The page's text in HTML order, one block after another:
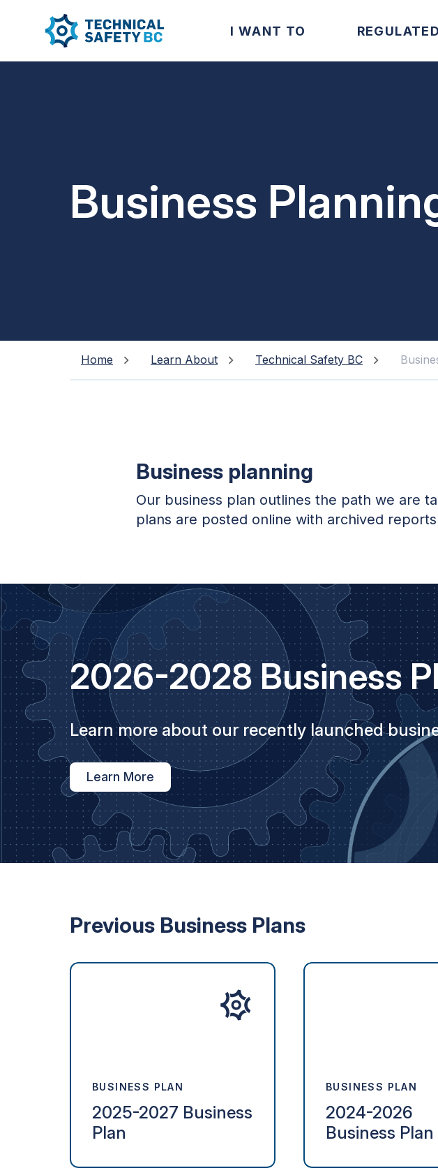
I WANT TO
Business
Home Learn About Technical Safety BC
Business planning
Our business plan outlines the path we are
plans are posted online with archived
2026-2028 Business
Learn more about our recently launched
Learn More
Previous Business Plans
BUSINESS PLAN
2025-2027 Business
Plan
BUSINESS PLAN
2024-2026
Business Plan